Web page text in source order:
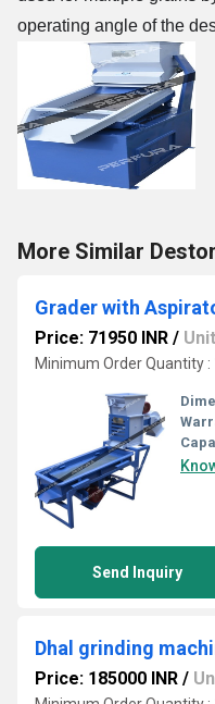
operating angle of the
More Similar
Grader with
Price: 71950 INR / Unit
Minimum Order Quantity :
Send Inquiry
Dhal grinding
Price: 185000 INR /